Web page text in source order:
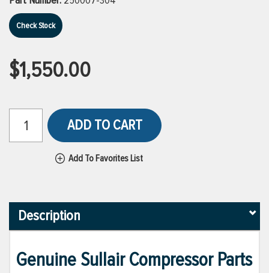
VIEW ALL BRANDS
Check Stock
$1,550.00
ADD TO CART
Add To Favorites List
Description
Genuine Sullair Compressor Parts